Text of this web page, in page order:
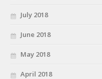
July 2018
June 2018
May 2018
April 2018